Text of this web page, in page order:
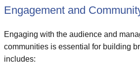
Engagement and
Engaging with the audience and
communities is essential for building
includes: